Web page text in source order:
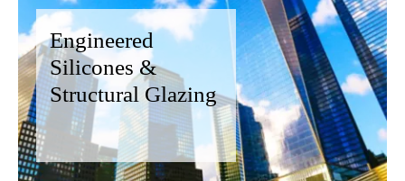
Engineered
Silicones &
Structural Glazing